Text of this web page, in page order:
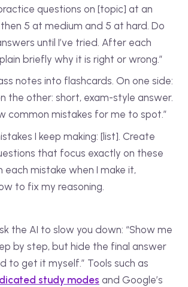
questions on [topic] at an
5 at medium and 5 at hard. Do
until I’ve tried. After each
briefly why it is right or wrong.”
notes into flashcards. On one side:
the other: short, exam-style answer.
common mistakes for me to spot.”
I keep making: [list]. Create
that focus exactly on these
each mistake when I make it,
to fix my reasoning.
the AI to slow you down: “Show me
by step, but hide the final answer
to get it myself.” Tools such as
study modes and Google’s